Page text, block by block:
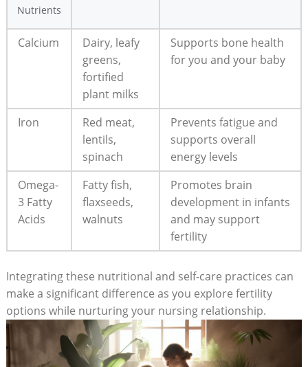
Nutrients
Calcium
Dairy, leafy
greens,
fortified
plant milks
Supports bone health
for you and your baby
Iron
Red meat,
lentils,
spinach
Prevents fatigue and
supports overall
energy levels
Omega-
3 Fatty
Acids
Fatty fish,
flaxseeds,
walnuts
Promotes brain
development in infants
and may support
fertility
Integrating these nutritional and self-care practices can
make a significant difference as you explore fertility
options while nurturing your nursing relationship.